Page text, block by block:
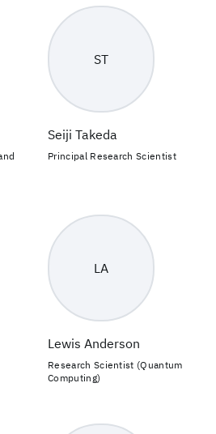
ST
Seiji Takeda
Principal Research Scientist
LA
Lewis Anderson
Research Scientist (Quantum
Computing)